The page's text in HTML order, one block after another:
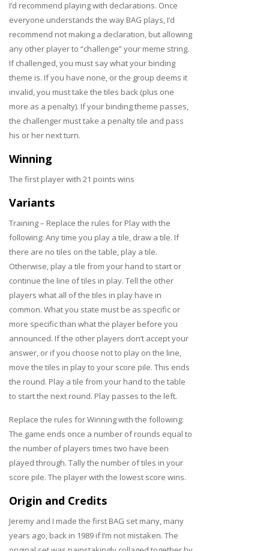
I’d recommend playing with declarations. Once
everyone understands the way BAG plays, I’d
recommend not making a declaration, but allowing
any other player to “challenge” your meme string.
If challenged, you must say what your binding
theme is. If you have none, or the group deems it
invalid, you must take the tiles back (plus one
more as a penalty). If your binding theme passes,
the challenger must take a penalty tile and pass
his or her next turn.
Winning
The first player with 21 points wins
Variants
Training – Replace the rules for Play with the
following: Any time you play a tile, draw a tile. If
there are no tiles on the table, play a tile.
Otherwise, play a tile from your hand to start or
continue the line of tiles in play. Tell the other
players what all of the tiles in play have in
common. What you state must be as specific or
more specific than what the player before you
announced. If the other players don’t accept your
answer, or if you choose not to play on the line,
move the tiles in play to your score pile. This ends
the round. Play a tile from your hand to the table
to start the next round. Play passes to the left.
Replace the rules for Winning with the following:
The game ends once a number of rounds equal to
the number of players times two have been
played through. Tally the number of tiles in your
score pile. The player with the lowest score wins.
Origin and Credits
Jeremy and I made the first BAG set many, many
years ago, back in 1989 if I’m not mistaken. The